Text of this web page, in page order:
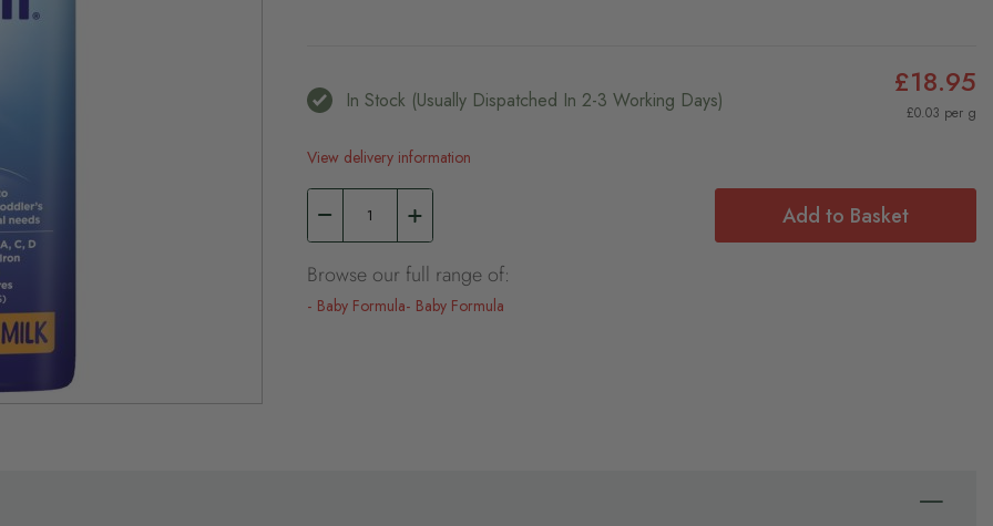
In Stock (usually Dispatched In 2-3 Working Days) £18.95
£0.03 per g
View delivery information
Add to Basket
Browse our full range of:
Baby Formula Baby Formula